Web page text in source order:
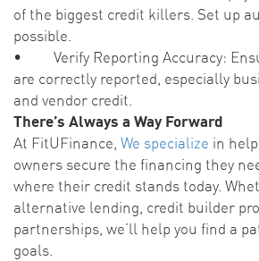
of the biggest credit killers. Set up
possible.
• Verify Reporting Accuracy:
are correctly reported, especially
and vendor credit.
There’s Always a Way Forward
At FitUFinance, We specialize in
owners secure the financing they
where their credit stands today.
alternative lending, credit builder
partnerships, we’ll help you find a
goals.